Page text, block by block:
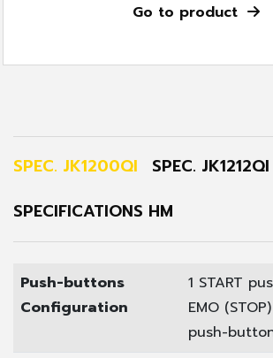
Go to product
SPEC. JK1200QI
SPEC. JK1212QI
SPECIFICATIONS HM
Push-buttons
Configuration
1 START
EMO
push-